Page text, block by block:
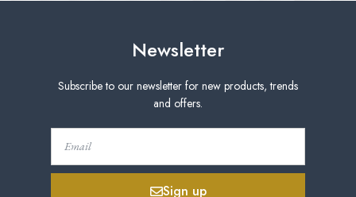
Newsletter
Subscribe to our newsletter for new products, trends
and offers.
Sign up